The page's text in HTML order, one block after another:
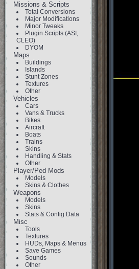
Missions & Scripts
Total Conversions
Major Modifications
Minor Tweaks
Plugin Scripts (ASI,
CLEO)
DYOM
Maps
Buildings
Islands
Stunt Zones
Textures
Other
Vehicles
Cars
Vans & Trucks
Bikes
Aircraft
Boats
Trains
Skins
Handling & Stats
Other
Player/Ped Mods
Models
Skins & Clothes
Weapons
Models
Skins
Stats & Config Data
Misc
Tools
Textures
HUDs, Maps & Menus
Save Games
Sounds
Other